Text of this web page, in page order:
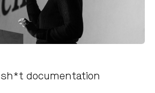
documentation